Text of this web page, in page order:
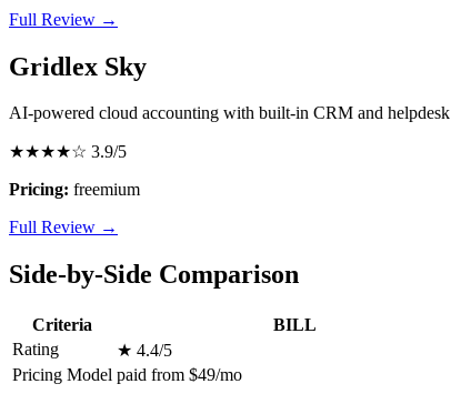
Full Review →
Gridlex Sky
AI-powered cloud accounting with built-in CRM and helpdesk
★★★★☆ 3.9/5
Pricing: freemium
Full Review →
Side-by-Side Comparison
Criteria BILL
Rating
★ 4.4/5
Pricing Model paid from $49/mo